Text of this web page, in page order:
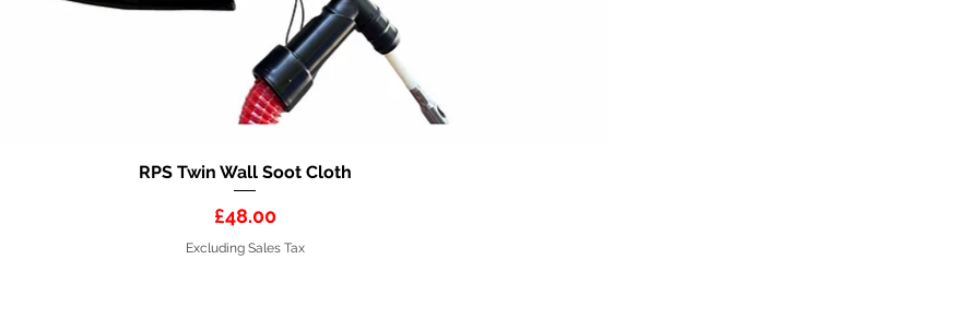
Quick View
RPS Twin Wall Soot Cloth
Price
£48.00
Excluding Sales Tax